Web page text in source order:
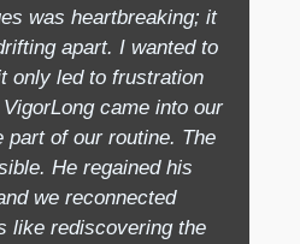
was heartbreaking; it
apart. I wanted to
only led to frustration
came into our
part of our routine. The
He regained his
we reconnected
like rediscovering the